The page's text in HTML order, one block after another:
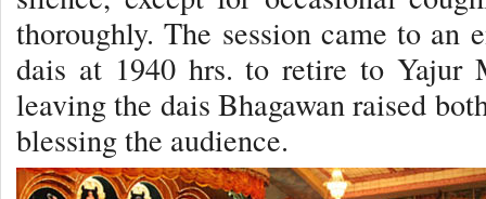
thoroughly. The session came to an
dais at 1940 hrs. to retire to Yajur
leaving the dais Bhagawan raised
blessing the audience.